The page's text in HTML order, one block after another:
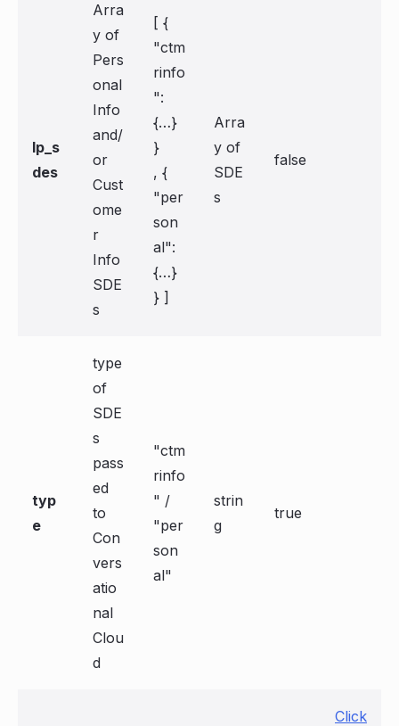
lp_s
des
Arra
y of
Pers
onal
Info
and/
or
Cust
ome
r
Info
SDE
s
[ {
"ctm
rinfo
":
{…}
}
, {
"per
son
al":
{…}
} ]
Arra
y of
SDE
s
false
typ
e
type
of
SDE
s
pass
ed
to
Con
vers
atio
nal
Clou
d
"ctm
rinfo
" /
"per
son
al"
strin
g
true
Click